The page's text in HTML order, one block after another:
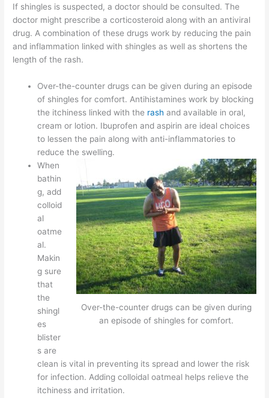
If shingles is suspected, a doctor should be consulted. The
doctor might prescribe a corticosteroid along with an antiviral
drug. A combination of these drugs work by reducing the pain
and inflammation linked with shingles as well as shortens the
length of the rash.
Over-the-counter drugs can be given during an episode
of shingles for comfort. Antihistamines work by blocking
the itchiness linked with the rash and available in oral,
cream or lotion. Ibuprofen and aspirin are ideal choices
to lessen the pain along with anti-inflammatories to
reduce the swelling.
Over-the-counter drugs can be given during
an episode of shingles for comfort.
When
bathin
g, add
colloid
al
oatme
al.
Makin
g sure
that
the
shingl
es
blister
s are
clean is vital in preventing its spread and lower the risk
for infection. Adding colloidal oatmeal helps relieve the
itchiness and irritation.